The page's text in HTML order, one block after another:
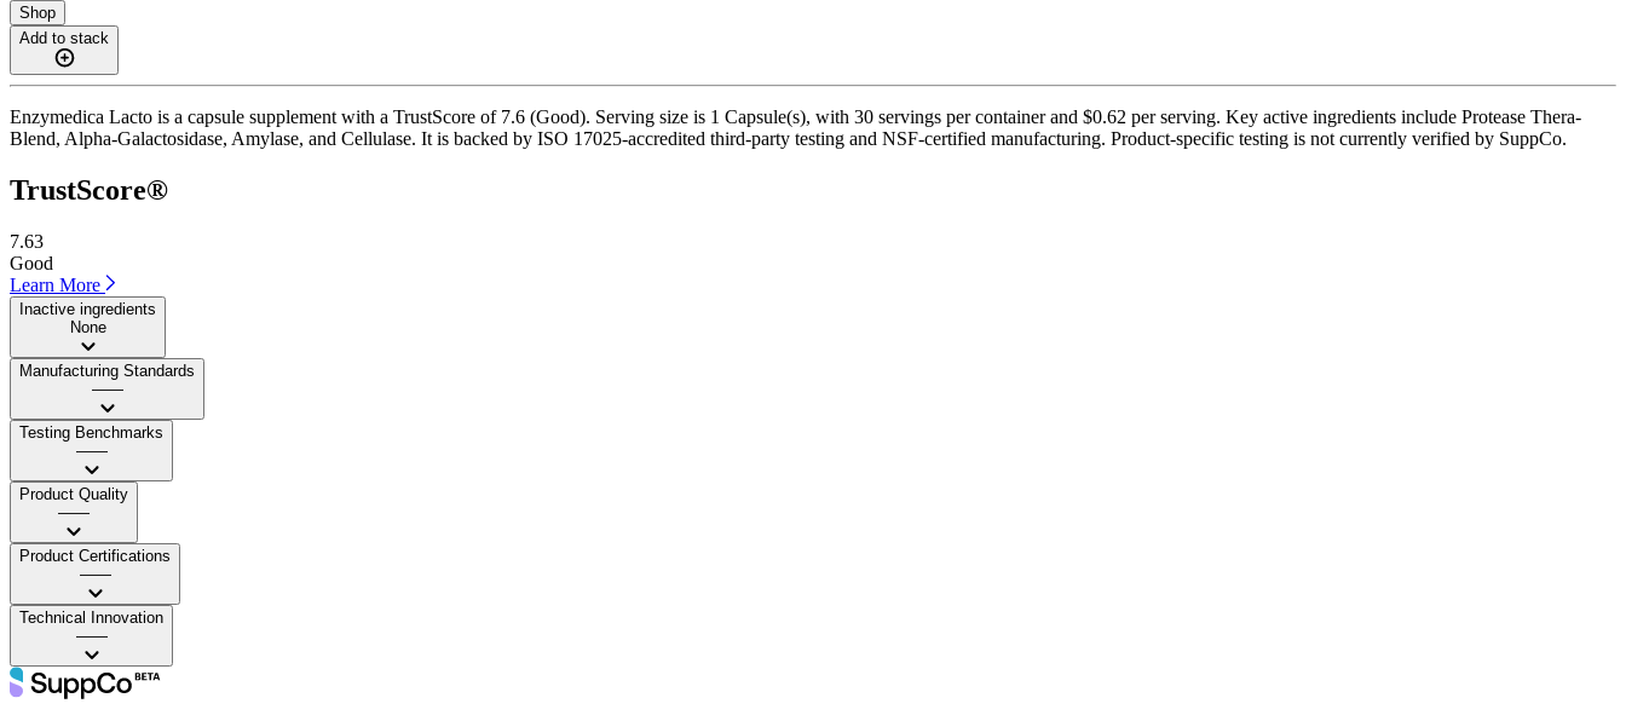
Shop
Add to stack
Enzymedica Lacto is a capsule supplement with a TrustScore of 7.6 (Good). Serving size is 1 Capsule(s), with 30 servings per container and $0.62 per serving. Key active ingredients include Protease Thera-
Blend, Alpha-Galactosidase, Amylase, and Cellulase. It is backed by ISO 17025-accredited third-party testing and NSF-certified manufacturing. Product-specific testing is not currently verified by SuppCo.
TrustScore®
7.63
Good
Learn More
Inactive ingredients
None
Manufacturing Standards
——
Testing Benchmarks
——
Product Quality
——
Product Certifications
——
Technical Innovation
——